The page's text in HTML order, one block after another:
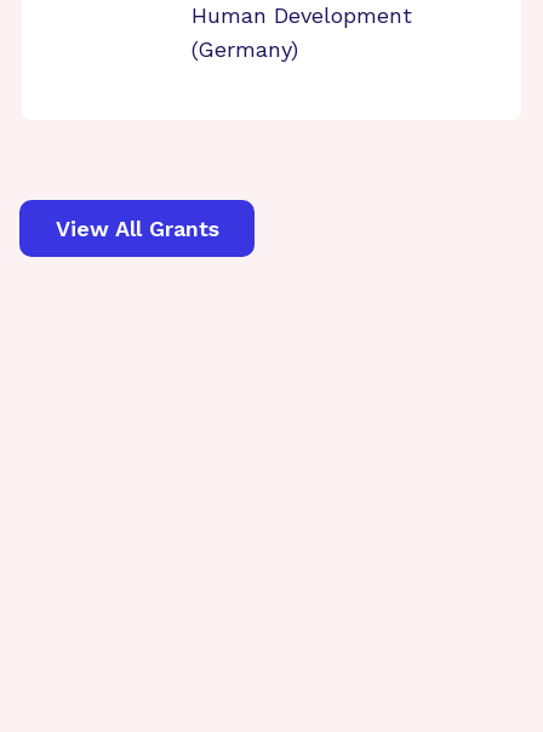
Human Development
(Germany)
View All Grants